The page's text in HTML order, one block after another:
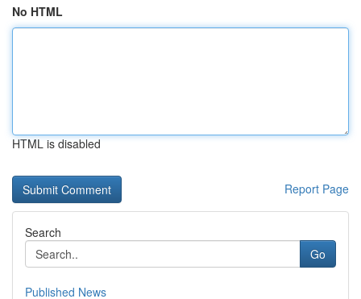
No HTML
HTML is disabled
Report Page
Search
Go
Published News